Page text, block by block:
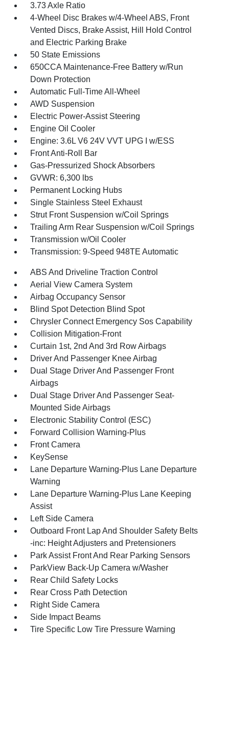
3.73 Axle Ratio
4-Wheel Disc Brakes w/4-Wheel ABS, Front
Vented Discs, Brake Assist, Hill Hold Control
and Electric Parking Brake
50 State Emissions
650CCA Maintenance-Free Battery w/Run
Down Protection
Automatic Full-Time All-Wheel
AWD Suspension
Electric Power-Assist Steering
Engine Oil Cooler
Engine: 3.6L V6 24V VVT UPG I w/ESS
Front Anti-Roll Bar
Gas-Pressurized Shock Absorbers
GVWR: 6,300 lbs
Permanent Locking Hubs
Single Stainless Steel Exhaust
Strut Front Suspension w/Coil Springs
Trailing Arm Rear Suspension w/Coil Springs
Transmission w/Oil Cooler
Transmission: 9-Speed 948TE Automatic
ABS And Driveline Traction Control
Aerial View Camera System
Airbag Occupancy Sensor
Blind Spot Detection Blind Spot
Chrysler Connect Emergency Sos Capability
Collision Mitigation-Front
Curtain 1st, 2nd And 3rd Row Airbags
Driver And Passenger Knee Airbag
Dual Stage Driver And Passenger Front
Airbags
Dual Stage Driver And Passenger Seat-
Mounted Side Airbags
Electronic Stability Control (ESC)
Forward Collision Warning-Plus
Front Camera
KeySense
Lane Departure Warning-Plus Lane Departure
Warning
Lane Departure Warning-Plus Lane Keeping
Assist
Left Side Camera
Outboard Front Lap And Shoulder Safety Belts
-inc: Height Adjusters and Pretensioners
Park Assist Front And Rear Parking Sensors
ParkView Back-Up Camera w/Washer
Rear Child Safety Locks
Rear Cross Path Detection
Right Side Camera
Side Impact Beams
Tire Specific Low Tire Pressure Warning